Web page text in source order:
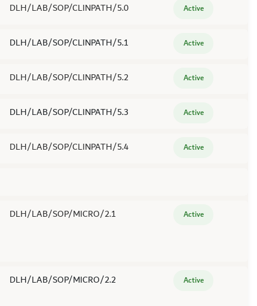
DLH/LAB/SOP/CLINPATH/5.0 Active
DLH/LAB/SOP/CLINPATH/5.1 Active
DLH/LAB/SOP/CLINPATH/5.2 Active
DLH/LAB/SOP/CLINPATH/5.3 Active
DLH/LAB/SOP/CLINPATH/5.4 Active
DLH/LAB/SOP/MICRO/2.1 Active
DLH/LAB/SOP/MICRO/2.2 Active